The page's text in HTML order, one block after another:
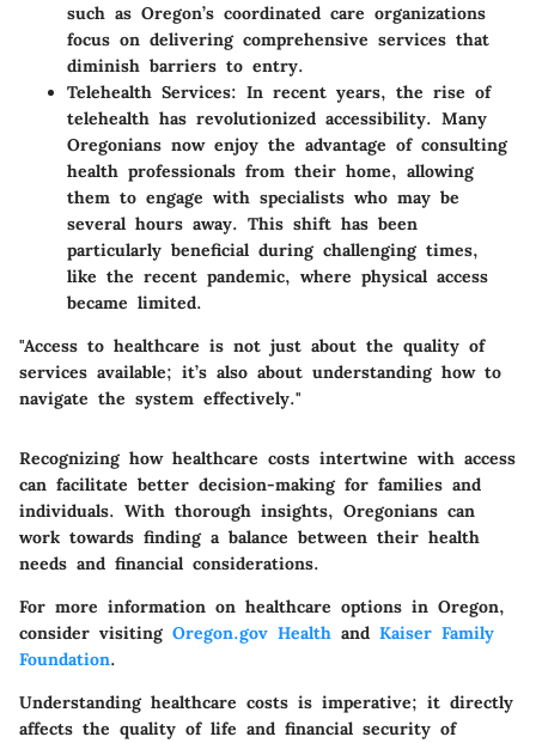
such as Oregon’s coordinated care organizations
focus on delivering comprehensive services that
diminish barriers to entry.
Telehealth Services: In recent years, the rise of
telehealth has revolutionized accessibility. Many
Oregonians now enjoy the advantage of consulting
health professionals from their home, allowing
them to engage with specialists who may be
several hours away. This shift has been
particularly beneficial during challenging times,
like the recent pandemic, where physical access
became limited.
"Access to healthcare is not just about the quality of
services available; it’s also about understanding how to
navigate the system effectively."
Recognizing how healthcare costs intertwine with access
can facilitate better decision-making for families and
individuals. With thorough insights, Oregonians can
work towards finding a balance between their health
needs and financial considerations.
For more information on healthcare options in Oregon,
consider visiting Oregon.gov Health and Kaiser Family
Foundation.
Understanding healthcare costs is imperative; it directly
affects the quality of life and financial security of